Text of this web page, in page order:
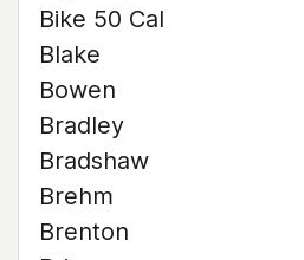
Bike 50 Cal
Blake
Bowen
Bradley
Bradshaw
Brehm
Brenton